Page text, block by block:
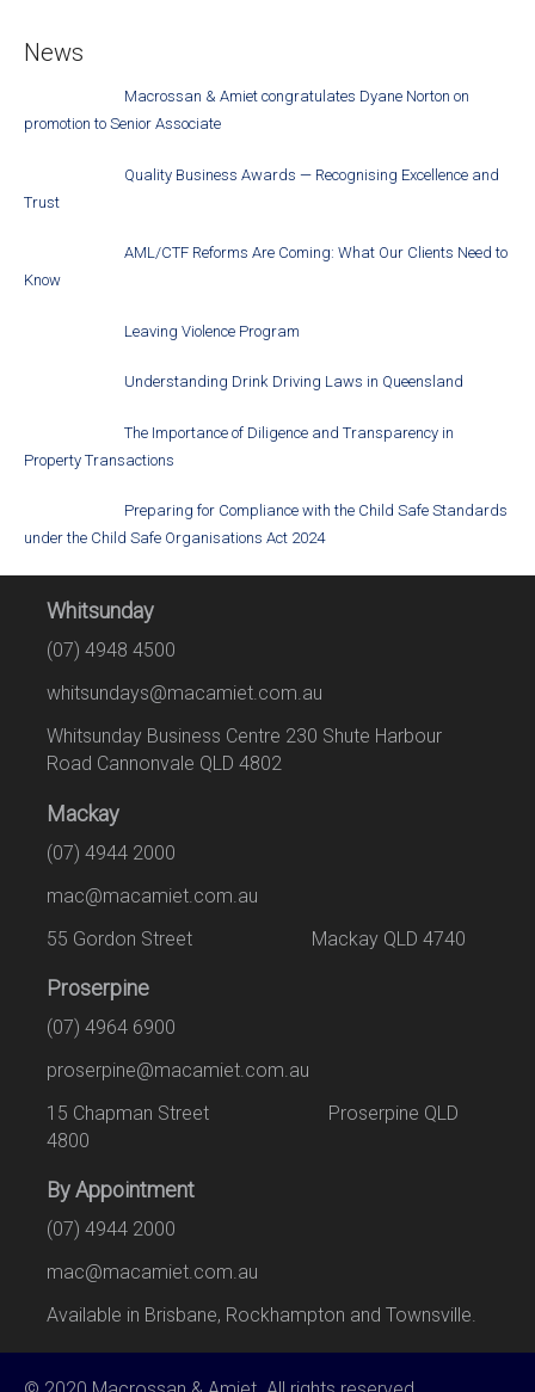
News
Macrossan & Amiet congratulates Dyane Norton on
promotion to Senior Associate
Quality Business Awards — Recognising Excellence and
Trust
AML/CTF Reforms Are Coming: What Our Clients Need to
Know
Leaving Violence Program
Understanding Drink Driving Laws in Queensland
The Importance of Diligence and Transparency in
Property Transactions
Preparing for Compliance with the Child Safe Standards
under the Child Safe Organisations Act 2024
Whitsunday
(07) 4948 4500
whitsundays@macamiet.com.au
Whitsunday Business Centre 230 Shute Harbour
Road Cannonvale QLD 4802
Mackay
(07) 4944 2000
mac@macamiet.com.au
55 Gordon Street Mackay QLD 4740
Proserpine
(07) 4964 6900
proserpine@macamiet.com.au
15 Chapman Street Proserpine QLD
4800
By Appointment
(07) 4944 2000
mac@macamiet.com.au
Available in Brisbane, Rockhampton and Townsville.